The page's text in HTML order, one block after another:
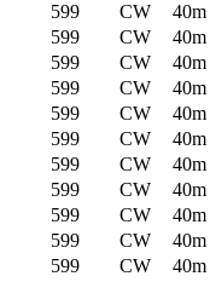
599 CW
40m
599 CW
40m
599 CW
40m
599 CW
40m
599 CW
40m
599 CW
40m
599 CW
40m
599 CW
40m
599 CW
40m
599 CW
40m
599 CW
40m